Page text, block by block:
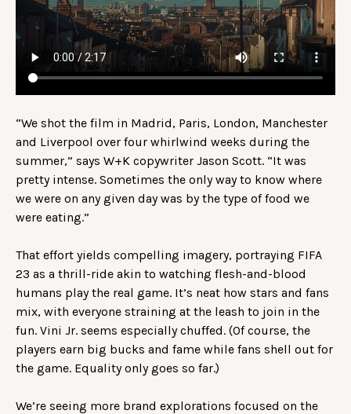
“We shot the film in Madrid, Paris, London, Manchester
and Liverpool over four whirlwind weeks during the
summer,” says W+K copywriter Jason Scott. “It was
pretty intense. Sometimes the only way to know where
we were on any given day was by the type of food we
were eating.”
That effort yields compelling imagery, portraying FIFA
23 as a thrill-ride akin to watching flesh-and-blood
humans play the real game. It’s neat how stars and fans
mix, with everyone straining at the leash to join in the
fun. Vini Jr. seems especially chuffed. (Of course, the
players earn big bucks and fame while fans shell out for
the game. Equality only goes so far.)
We’re seeing more brand explorations focused on the